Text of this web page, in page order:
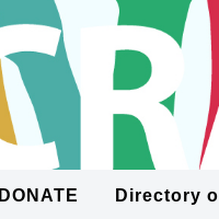
DONATE Directory